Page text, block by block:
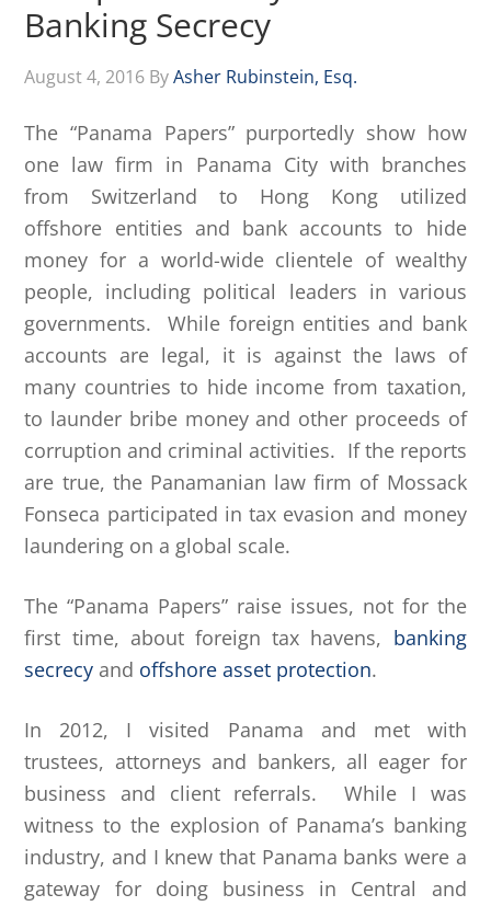
Banking Secrecy
August 4, 2016 ByAsher Rubinstein, Esq.
The “Panama Papers” purportedly show how
one law firm in Panama City with branches
from Switzerland to Hong Kong utilized
offshore entities and bank accounts to hide
money for a world-wide clientele of wealthy
people, including political leaders in various
governments. While foreign entities and bank
accounts are legal, it is against the laws of
many countries to hide income from taxation,
to launder bribe money and other proceeds of
corruption and criminal activities. If the reports
are true, the Panamanian law firm of Mossack
Fonseca participated in tax evasion and money
laundering on a global scale.
The “Panama Papers” raise issues, not for the
first time, about foreign tax havens, banking
secrecy and offshore asset protection.
In 2012, I visited Panama and met with
trustees, attorneys and bankers, all eager for
business and client referrals. While I was
witness to the explosion of Panama’s banking
industry, and I knew that Panama banks were a
gateway for doing business in Central and